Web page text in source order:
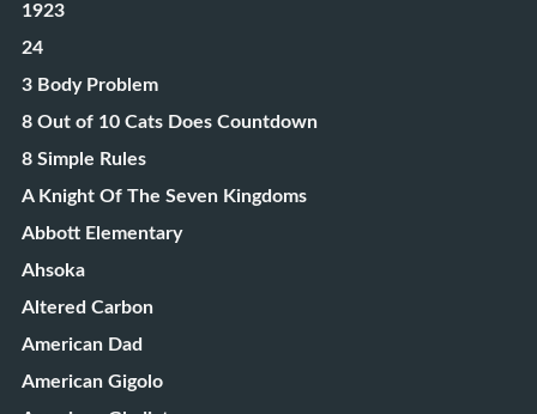
1923
24
3 Body Problem
8 Out of 10 Cats Does Countdown
8 Simple Rules
A Knight Of The Seven Kingdoms
Abbott Elementary
Ahsoka
Altered Carbon
American Dad
American Gigolo